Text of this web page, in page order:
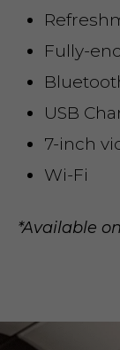
Fully-
USB
7-inch
Wi-Fi
*Available